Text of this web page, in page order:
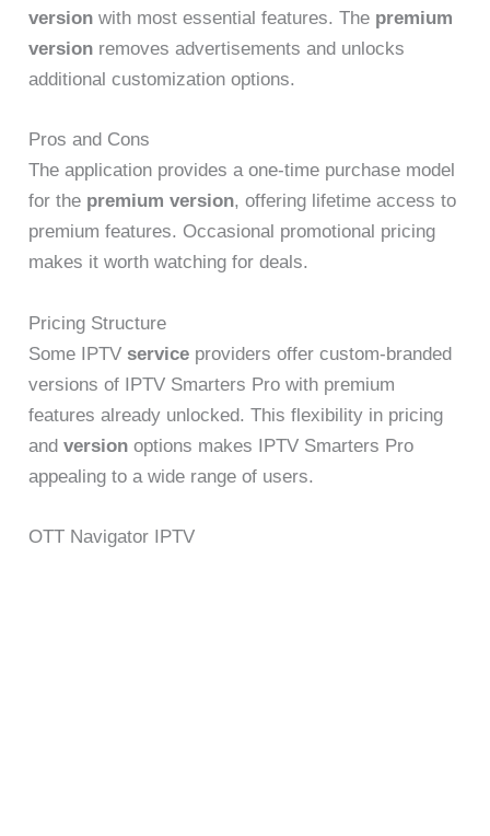
version with most essential features. The premium
version removes advertisements and unlocks
additional customization options.
Pros and Cons
The application provides a one-time purchase model
for the premium version, offering lifetime access to
premium features. Occasional promotional pricing
makes it worth watching for deals.
Pricing Structure
Some IPTVservice providers offer custom-branded
versions of IPTV Smarters Pro with premium
features already unlocked. This flexibility in pricing
andversion options makes IPTV Smarters Pro
appealing to a wide range of users.
OTT Navigator IPTV